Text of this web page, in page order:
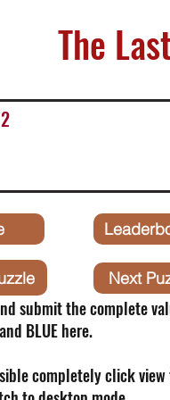
The
2
Next
submit the complete
BLUE here.
completely click